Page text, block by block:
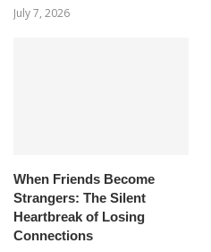
July 7, 2026
When Friends Become
Strangers: The Silent
Heartbreak of Losing
Connections